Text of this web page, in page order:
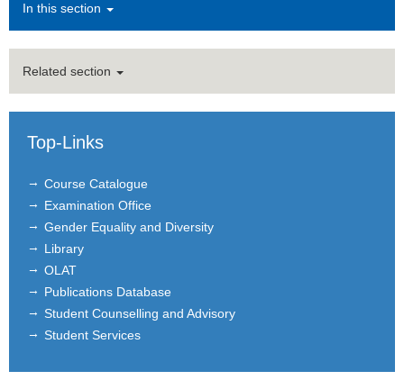
Administration
Alumni
Job Advertisements
Research
Seminar
Institutions
In this section
Related section
Top-Links
Course Catalogue
Examination Office
Gender Equality and Diversity
Library
OLAT
Publications Database
Student Counselling and Advisory
Student Services